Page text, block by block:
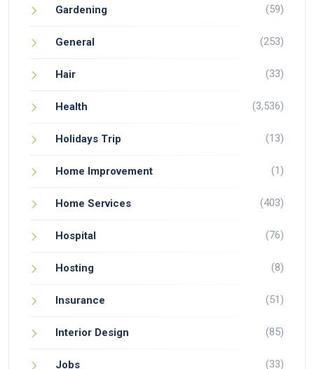
Gardening (59)
General (253)
Hair (33)
Health (3,536)
Holidays Trip (13)
Home Improvement (1)
Home Services (403)
Hospital (76)
Hosting (8)
Insurance (51)
Interior Design (85)
Jobs (33)